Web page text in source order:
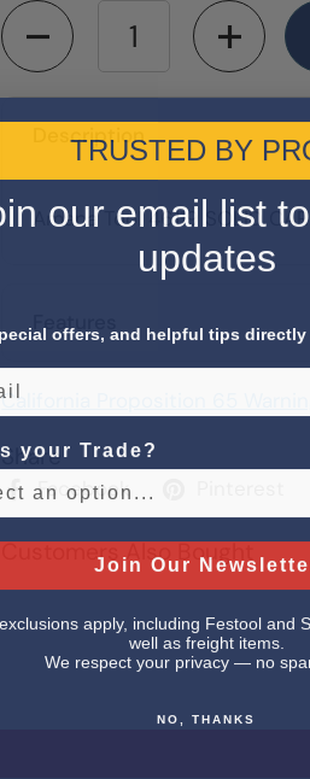
Quantity
Description
Amana Tool 46119 SOLID
Features
California Proposition 65 Warning
Share
Facebook
Customers Also Bought
TRUSTED BY
our email list
updates
offers, and helpful tips directly
your Trade?
Join Our
apply, including Festool and
well as freight items.
We respect your privacy — no
NO, THANKS